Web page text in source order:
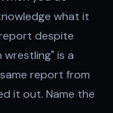
what it
despite
is a
report from
it out. Name the